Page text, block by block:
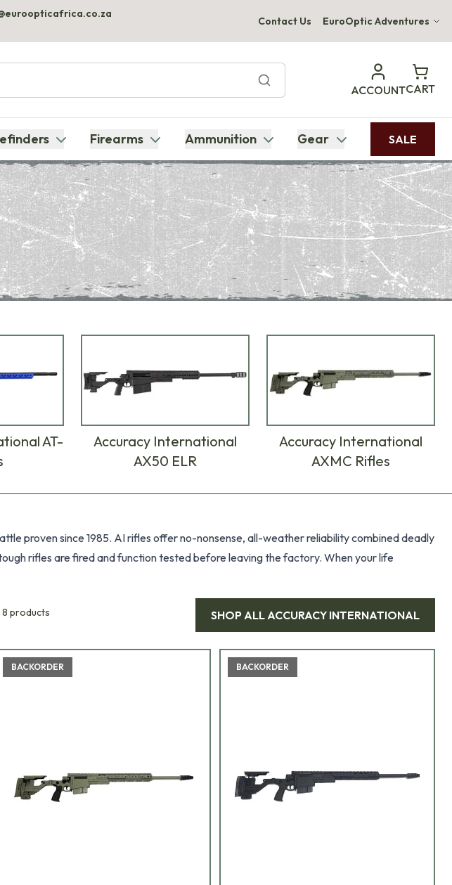
Contact Us EuroOptic Adventures
Bupenyu Luxury Boutique Lodge
Hampton Inn & Suites Naples South Lodge
ACCOUNTCART
Firearms Ammunition Gear SALE
AT-
Accuracy International
AX50 ELR
Accuracy International
AXMC Rifles
proven since 1985. AI rifles offer no-nonsense, all-weather reliability combined deadly
rifles are fired and function tested before leaving the factory. When your life
8 products SHOP ALLACCURACY INTERNATIONAL
BACKORDER BACKORDER